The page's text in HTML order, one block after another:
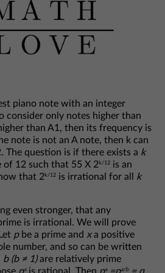
piano note with an integer
consider only notes higher than
than A1, then its frequency is
note is not an A note, then k can
The question is if there exists a k
12 such that 55 X 2 k/12 is an
that 2 k/12 is irrational for all k
even stronger, that any
is irrational. We will prove
pbe a prime and xa positive
number, and so can be written
b (b ≠ 1)are relatively prime
pxis rational. Then px=pa/b= q